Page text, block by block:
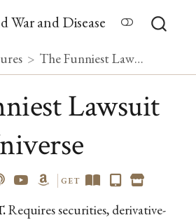
War and Disease
The Funniest Lawsuit in the Universe
Lawsuit
GET
Requires securities, derivative-